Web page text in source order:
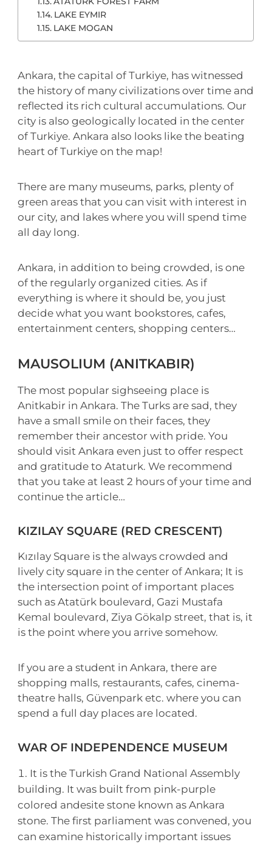
LAKE EYMIR
LAKE MOGAN
Ankara, the capital of Turkiye, has witnessed
the history of many civilizations over time and
reflected its rich cultural accumulations. Our
city is also geologically located in the center
of Turkiye. Ankara also looks like the beating
heart of Turkiye on the map!
There are many museums, parks, plenty of
green areas that you can visit with interest in
our city, and lakes where you will spend time
all day long.
Ankara, in addition to being crowded, is one
of the regularly organized cities. As if
everything is where it should be, you just
decide what you want bookstores, cafes,
entertainment centers, shopping centers…
MAUSOLIUM (ANITKABIR)
The most popular sighseeing place is
Anitkabir in Ankara. The Turks are sad, they
have a small smile on their faces, they
remember their ancestor with pride. You
should visit Ankara even just to offer respect
and gratitude to Ataturk. We recommend
that you take at least 2 hours of your time and
continue the article…
KIZILAY SQUARE (RED CRESCENT)
Kızılay Square is the always crowded and
lively city square in the center of Ankara; It is
the intersection point of important places
such as Atatürk boulevard, Gazi Mustafa
Kemal boulevard, Ziya Gökalp street, that is, it
is the point where you arrive somehow.
If you are a student in Ankara, there are
shopping malls, restaurants, cafes, cinema-
theatre halls, Güvenpark etc. where you can
spend a full day places are located.
WAR OF INDEPENDENCE MUSEUM
It is the Turkish Grand National Assembly
building. It was built from pink-purple
colored andesite stone known as Ankara
stone. The first parliament was convened, you
can examine historically important issues